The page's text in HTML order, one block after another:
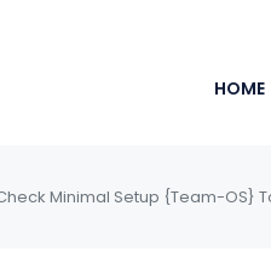
HOME
Minimal Setup {Team-OS}